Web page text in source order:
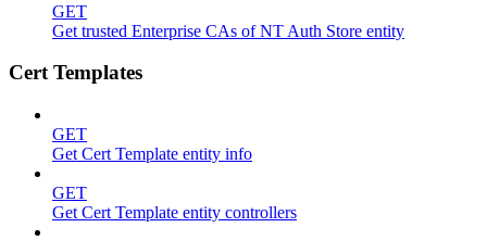
GET
Get trusted Enterprise CAs of NT Auth Store entity
Cert Templates
GET
Get Cert Template entity info
GET
Get Cert Template entity controllers